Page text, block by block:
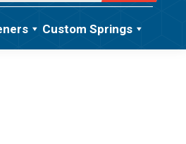
Custom Springs